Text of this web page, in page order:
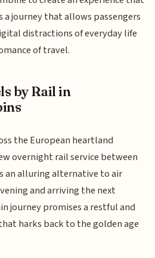
journey that allows passengers
distractions of everyday life
of travel.
by Rail in
the European heartland
overnight rail service between
an alluring alternative to air
and arriving the next
journey promises a restful and
harks back to the golden age